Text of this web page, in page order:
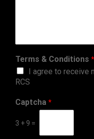
Terms & Conditions *
I agree to receive
RCS
Captcha *
3 + 9 =